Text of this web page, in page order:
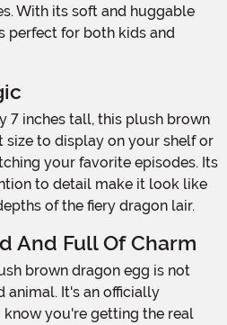
With its soft and huggable
perfect for both kids and
size to display on your shelf or
your favorite episodes. Its
to detail make it look like
of the fiery dragon lair.
And Full Of Charm
animal. It's an officially
you're getting the real